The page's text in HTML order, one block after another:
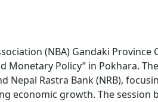
(NBA) Gandaki
Monetary Policy” in Pokhara.
Nepal Rastra Bank (NRB),
economic growth. The session